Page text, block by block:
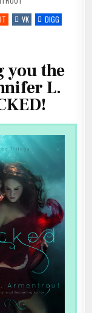
@JLARMENTROUT
{COVER
REVEAL}
VK
DIGG
you the
L.